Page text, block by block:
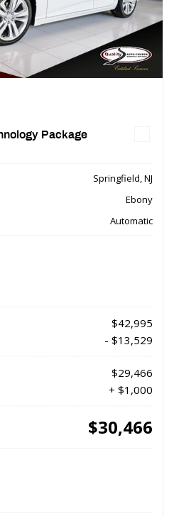
Package
Springfield, NJ
Ebony
Automatic
$42,995
- $13,529
$29,466
+ $1,000
$30,466